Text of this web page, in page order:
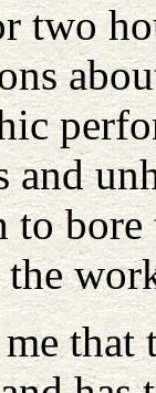
two
and
to
that